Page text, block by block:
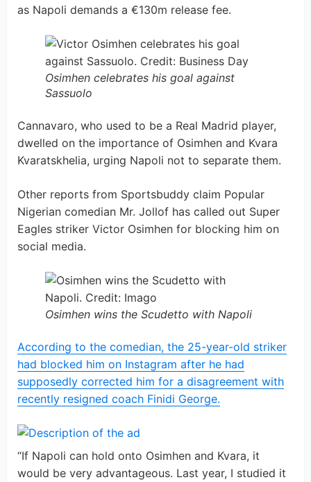
as Napoli demands a €130m release fee.
Osimhen celebrates his goal against
Sassuolo
Cannavaro, who used to be a Real Madrid player,
dwelled on the importance of Osimhen and Kvara
Kvaratskhelia, urging Napoli not to separate them.
Other reports from Sportsbuddy claim Popular
Nigerian comedian Mr. Jollof has called out Super
Eagles striker Victor Osimhen for blocking him on
social media.
Osimhen wins the Scudetto with Napoli
According to the comedian, the 25-year-old striker
had blocked him on Instagram after he had
supposedly corrected him for a disagreement with
recently resigned coach Finidi George.
“If Napoli can hold onto Osimhen and Kvara, it
would be very advantageous. Last year, I studied it